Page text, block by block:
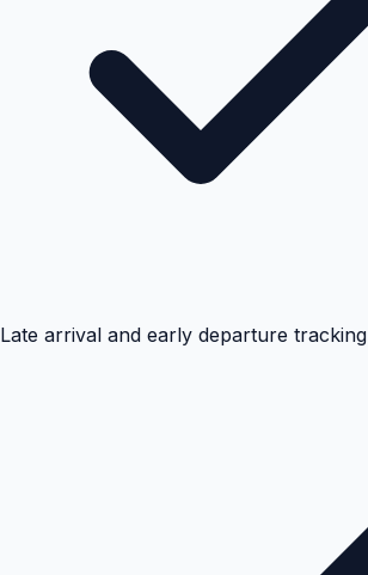
Late arrival and early departure tracking